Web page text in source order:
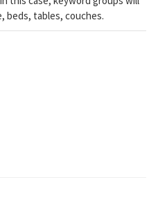
beds, tables, couches.